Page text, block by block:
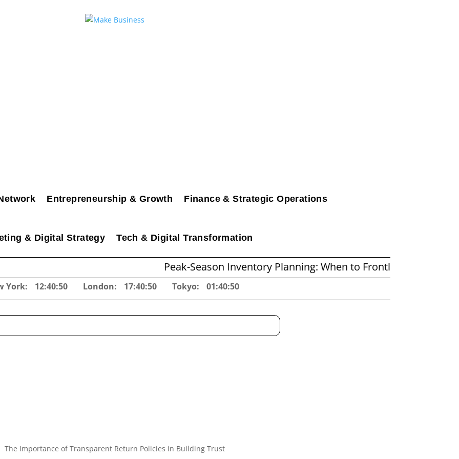
Entrepreneurship & Growth Finance & Strategic Operations
& Digital Strategy Tech & Digital Transformation
Peak-Season Inventory Planning: When to Frontload and When to
York: 12:40:51 London: 17:40:51 Tokyo: 01:40:51
The Importance of Transparent Return Policies in Building Trust